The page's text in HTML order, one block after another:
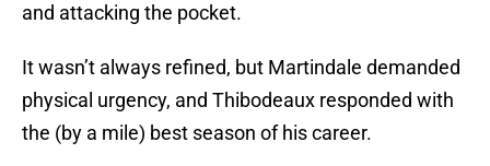
and attacking the pocket.
It wasn’t always refined, but Martindale demanded
physical urgency, and Thibodeaux responded with
the (by a mile) best season of his career.